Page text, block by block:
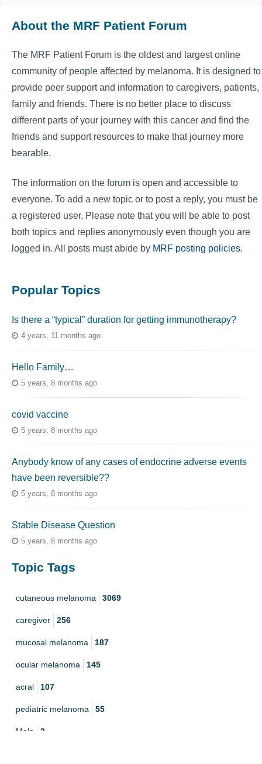
About the MRF Patient Forum
The MRF Patient Forum is the oldest and largest online
community of people affected by melanoma. It is designed to
provide peer support and information to caregivers, patients,
family and friends. There is no better place to discuss
different parts of your journey with this cancer and find the
friends and support resources to make that journey more
bearable.
The information on the forum is open and accessible to
everyone. To add a new topic or to post a reply, you must be
a registered user. Please note that you will be able to post
both topics and replies anonymously even though you are
logged in. All posts must abide by MRF posting policies.
Popular Topics
Is there a “typical” duration for getting immunotherapy?
4 years, 11 months ago
Hello Family…
5 years, 8 months ago
covid vaccine
5 years, 8 months ago
Anybody know of any cases of endocrine adverse events
have been reversible??
5 years, 8 months ago
Stable Disease Question
5 years, 8 months ago
Topic Tags
cutaneous melanoma 3069
caregiver 256
mucosal melanoma 187
ocular melanoma 145
acral 107
pediatric melanoma 55
Mole 3